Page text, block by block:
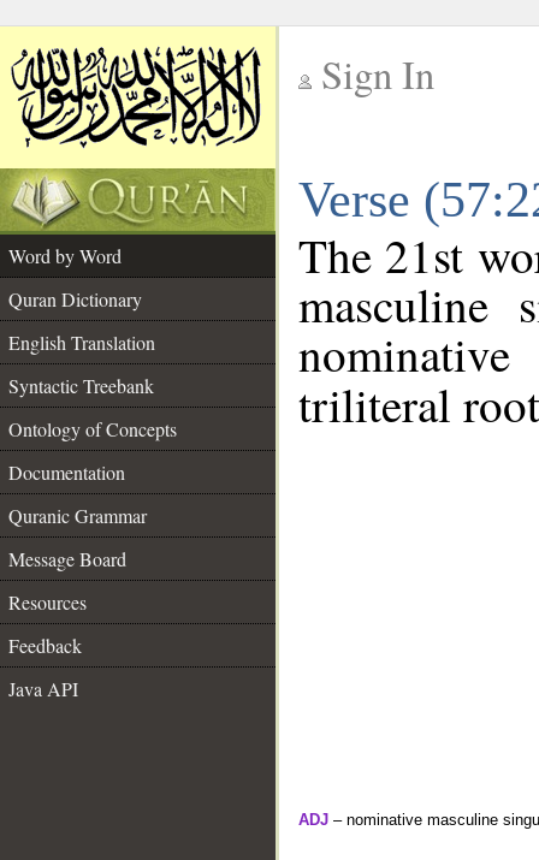
Sign In
Verse
Word by Word
Quran Dictionary
English Translation
Syntactic Treebank
Ontology of Concepts
Documentation
Quranic Grammar
Message Board
Resources
Feedback
Java API
The 21st
masculine
triliteral
ADJ – nominative masculine